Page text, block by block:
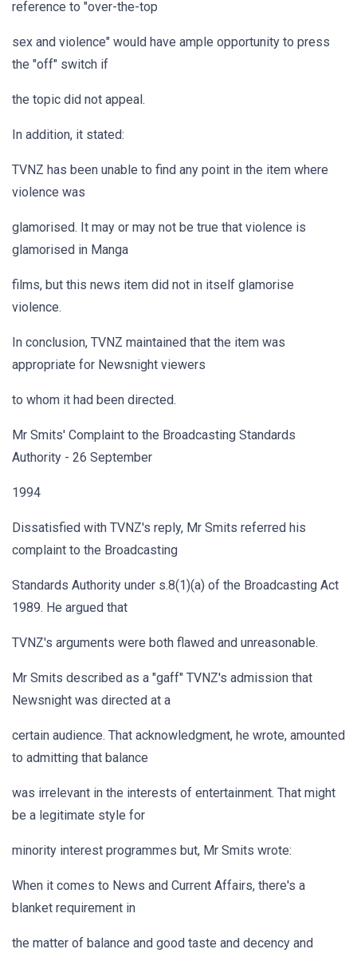
reference to "over-the-top
sex and violence" would have ample opportunity to press
the "off" switch if
the topic did not appeal.
In addition, it stated:
TVNZ has been unable to find any point in the item where
violence was
glamorised. It may or may not be true that violence is
glamorised in Manga
films, but this news item did not in itself glamorise
violence.
In conclusion, TVNZ maintained that the item was
appropriate for Newsnight viewers
to whom it had been directed.
Mr Smits' Complaint to the Broadcasting Standards
Authority - 26 September
1994
Dissatisfied with TVNZ's reply, Mr Smits referred his
complaint to the Broadcasting
Standards Authority under s.8(1)(a) of the Broadcasting Act
1989. He argued that
TVNZ's arguments were both flawed and unreasonable.
Mr Smits described as a "gaff" TVNZ's admission that
Newsnight was directed at a
certain audience. That acknowledgment, he wrote, amounted
to admitting that balance
was irrelevant in the interests of entertainment. That might
be a legitimate style for
minority interest programmes but, Mr Smits wrote:
When it comes to News and Current Affairs, there's a
blanket requirement in
the matter of balance and good taste and decency and